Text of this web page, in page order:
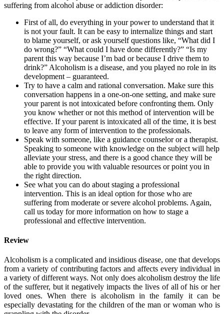
suffering from alcohol abuse or addiction disorder:
First of all, do everything in your power to understand that it
is not your fault. It can be easy to internalize things and start
to blame yourself, or ask yourself questions like, “What did I
do wrong?” “What could I have done differently?” “Is my
parent this way because I’m bad or because I drive them to
drink?” Alcoholism is a disease, and you played no role in its
development – guaranteed.
Try to have a calm and rational conversation. Make sure this
conversation happens in a one-on-one setting, and make sure
your parent is not intoxicated before confronting them. Only
you know whether or not this method of intervention will be
effective. If your parent is intoxicated all of the time, it is best
to leave any form of intervention to the professionals.
Speak with someone, like a guidance counselor or a therapist.
Speaking to someone with knowledge on the subject will help
alleviate your stress, and there is a good chance they will be
able to provide you with valuable resources or point you in
the right direction.
See what you can do about staging a professional
intervention. This is an ideal option for those who are
suffering from moderate or severe alcohol problems. Again,
call us today for more information on how to stage a
professional and effective intervention.
Review
Alcoholism is a complicated and insidious disease, one that develops
from a variety of contributing factors and affects every individual in
a variety of different ways. Not only does alcoholism destroy the life
of the sufferer, but it negatively impacts the lives of all of his or her
loved ones. When there is alcoholism in the family it can be
especially devastating for the children of the man or woman who is